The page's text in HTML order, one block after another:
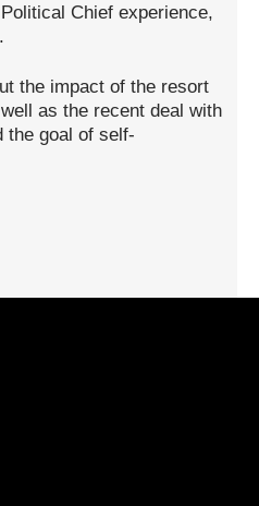
Chief experience,
the impact of the resort
as the recent deal with
the goal of self-